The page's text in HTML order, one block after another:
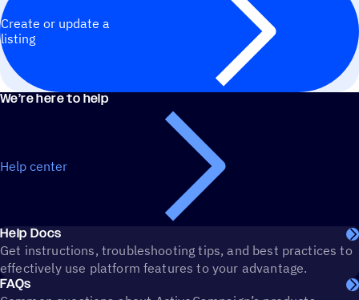
Create or update a
listing
We’re here to help
Help center
Help Docs
Get instructions, troubleshooting tips, and best practices to
effectively use platform features to your advantage.
FAQs